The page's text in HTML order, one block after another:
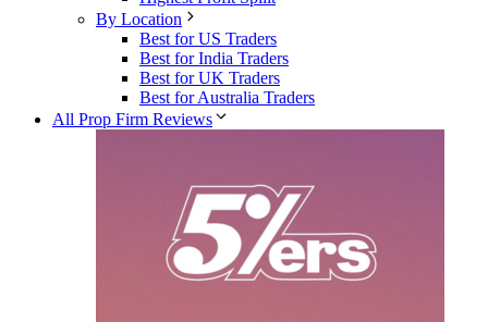
By Location
Best for US Traders
Best for India Traders
Best for UK Traders
Best for Australia Traders
All Prop Firm Reviews